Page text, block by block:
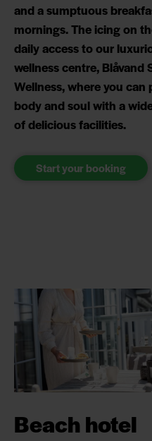
and a sumptuous
mornings. The icing on
daily access to our
wellness centre, Blåvand
Wellness, where you can
body and soul with a
of delicious facilities.
Start your booking
Beach hotel